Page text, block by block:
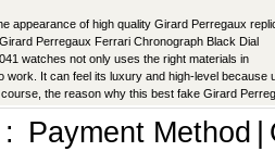
appearance of high quality Girard Perregaux
Perregaux Ferrari Chronograph Black Dial
watches not only uses the right materials in
work. It can feel its luxury and high-level because
the reason why this best fake Girard
in production have improved in many
Payment Method